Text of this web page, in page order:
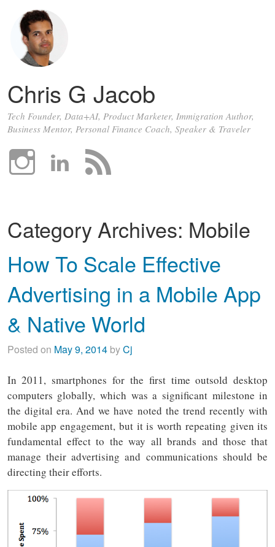
Chris G Jacob
Tech Founder, Data+AI, Product Marketer, Immigration Author,
Business Mentor, Personal Finance Coach, Speaker & Traveler
Category Archives: Mobile
How To Scale Effective
Advertising in a Mobile App
& Native World
Posted on May 9, 2014byCj
In 2011, smartphones for the first time outsold desktop
computers globally, which was a significant milestone in
the digital era. And we have noted the trend recently with
mobile app engagement, but it is worth repeating given its
fundamental effect to the way all brands and those that
manage their advertising and communications should be
directing their efforts.